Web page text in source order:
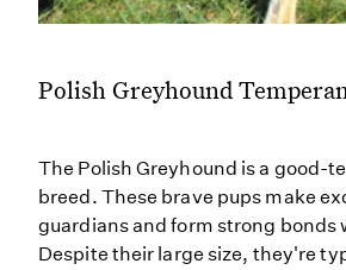
Polish Greyhound
The Polish Greyhound is a good-
breed. These brave pups make
guardians and form strong bonds
Despite their large size, they're